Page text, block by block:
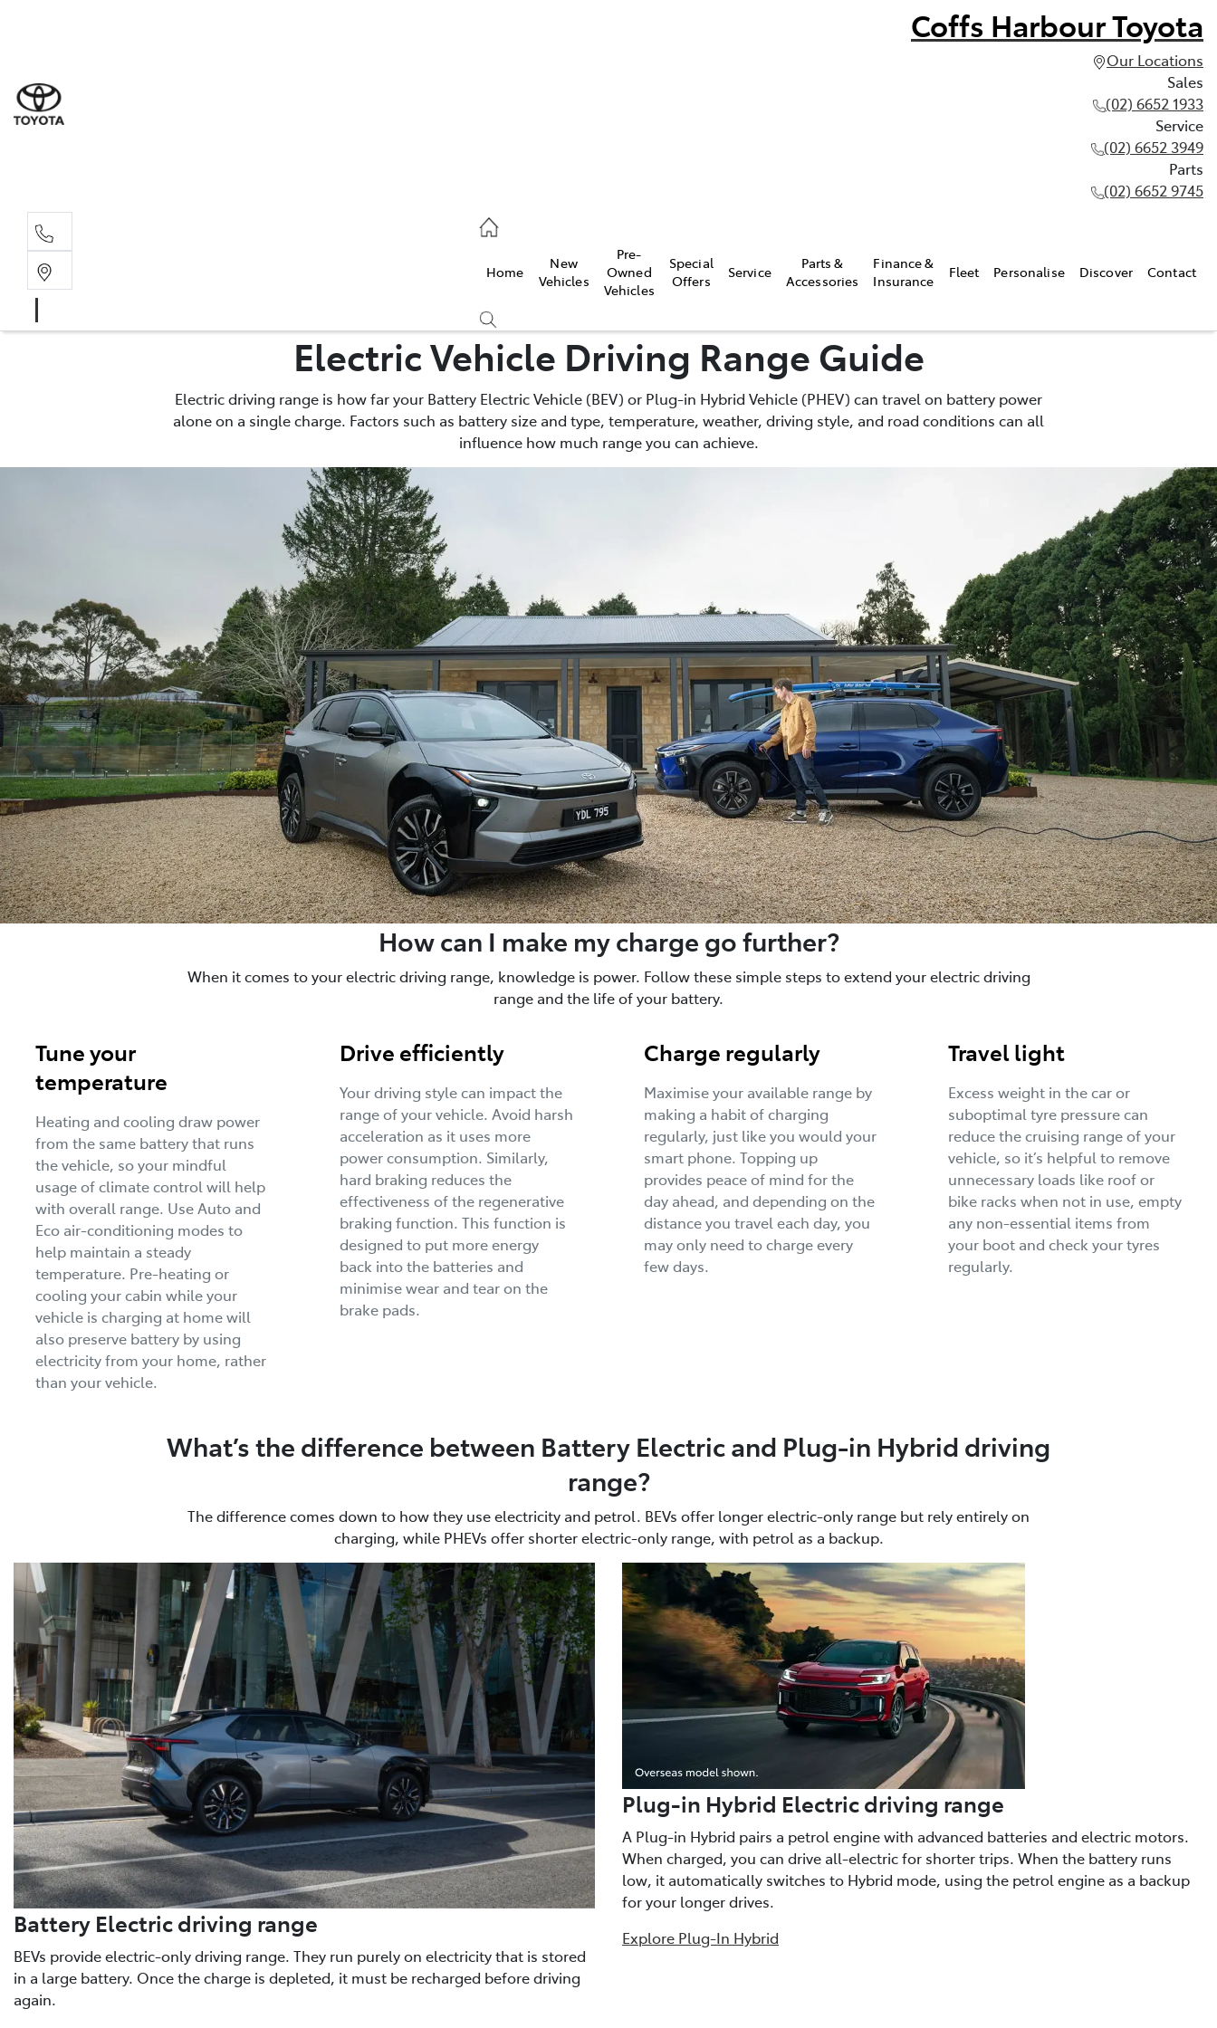
Coffs Harbour Toyota
Our Locations
Sales
(02) 6652 1933
Service
(02) 6652 3949
Parts
(02) 6652 9745
(02) 6652 9745
Home
New
Vehicles
Pre-
Owned
Vehicles
Special
Offers
Service
Parts &
Accessories
Finance &
Insurance
Fleet Personalise Discover Contact
Electric Vehicle Driving Range Guide
Electric driving range is how far your Battery Electric Vehicle (BEV) or Plug-in Hybrid Vehicle (PHEV) can travel on battery power
alone on a single charge. Factors such as battery size and type, temperature, weather, driving style, and road conditions can all
influence how much range you can achieve.
How can I make my charge go further?
When it comes to your electric driving range, knowledge is power. Follow these simple steps to extend your electric driving
range and the life of your battery.
Tune your
temperature
Heating and cooling draw power
from the same battery that runs
the vehicle, so your mindful
usage of climate control will help
with overall range. Use Auto and
Eco air-conditioning modes to
help maintain a steady
temperature. Pre-heating or
cooling your cabin while your
vehicle is charging at home will
also preserve battery by using
electricity from your home, rather
than your vehicle.
Drive efficiently
Your driving style can impact the
range of your vehicle. Avoid harsh
acceleration as it uses more
power consumption. Similarly,
hard braking reduces the
effectiveness of the regenerative
braking function. This function is
designed to put more energy
back into the batteries and
minimise wear and tear on the
brake pads.
Charge regularly
Maximise your available range by
making a habit of charging
regularly, just like you would your
smart phone. Topping up
provides peace of mind for the
day ahead, and depending on the
distance you travel each day, you
may only need to charge every
few days.
Travel light
Excess weight in the car or
suboptimal tyre pressure can
reduce the cruising range of your
vehicle, so it’s helpful to remove
unnecessary loads like roof or
bike racks when not in use, empty
any non-essential items from
your boot and check your tyres
regularly.
What’s the difference between Battery Electric and Plug-in Hybrid driving
range?
The difference comes down to how they use electricity and petrol. BEVs offer longer electric-only range but rely entirely on
charging, while PHEVs offer shorter electric-only range, with petrol as a backup.
Battery Electric driving range
BEVs provide electric-only driving range. They run purely on electricity that is stored
in a large battery. Once the charge is depleted, it must be recharged before driving
again.
Plug-in Hybrid Electric driving range
A Plug-in Hybrid pairs a petrol engine with advanced batteries and electric motors.
When charged, you can drive all-electric for shorter trips. When the battery runs
low, it automatically switches to Hybrid mode, using the petrol engine as a backup
for your longer drives.
Explore Plug-In Hybrid